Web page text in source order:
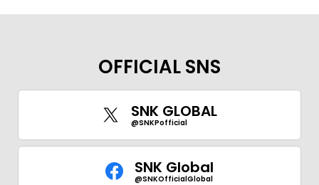
OFFICIAL SNS
SNK GLOBAL
@SNKPofficial
SNK Global
@SNKOfficialGlobal